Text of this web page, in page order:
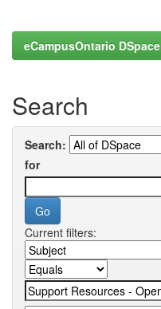
eCampusOntario DSpace
Search
Search:
for
Current filters: